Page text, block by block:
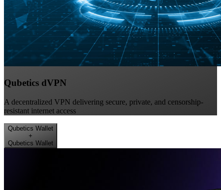
Qubetics dVPN
A decentralized VPN delivering secure, private, and censorship-
resistant internet access
Qubetics Wallet
+
Qubetics Wallet